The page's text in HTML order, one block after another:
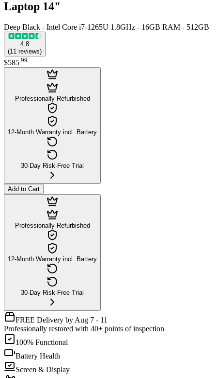
Laptop 14"
Deep Black - Intel Core i7-1265U 1.8GHz - 16GB RAM - 512GB
4.8
(11 reviews)
$585 99
Professionally Refurbished
12-Month Warranty incl. Battery
30-Day Risk-Free Trial
Add to Cart
Professionally Refurbished
12-Month Warranty incl. Battery
30-Day Risk-Free Trial
FREE Delivery by Aug 7 - 11
Professionally restored with 40+ points of inspection
100% Functional
Battery Health
Screen & Display